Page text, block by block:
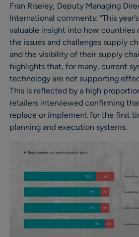
Fran Riseley, Deputy Managing
International comments: “This
valuable insight into how countries
the issues and challenges supply
and the visibility of their supply
highlights that, for many, current
technology are not supporting
This is reflected by a high
retailers interviewed confirming
replace or implement for the first
planning and execution systems.